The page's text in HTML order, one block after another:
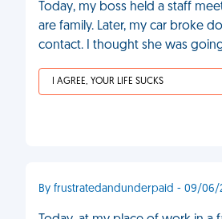
Today, my boss held a staff
are family. Later, my car broke
contact. I thought she was
I AGREE, YOUR LIFE SUCKS
By frustratedandunderpaid - 09/06/